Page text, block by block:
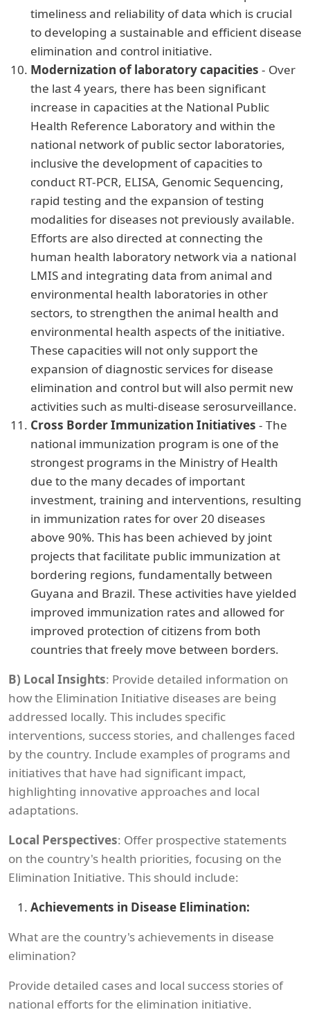
timeliness and reliability of data which is crucial
to developing a sustainable and efficient disease
elimination and control initiative.
Modernization of laboratory capacities - Over
the last 4 years, there has been significant
increase in capacities at the National Public
Health Reference Laboratory and within the
national network of public sector laboratories,
inclusive the development of capacities to
conduct RT-PCR, ELISA, Genomic Sequencing,
rapid testing and the expansion of testing
modalities for diseases not previously available.
Efforts are also directed at connecting the
human health laboratory network via a national
LMIS and integrating data from animal and
environmental health laboratories in other
sectors, to strengthen the animal health and
environmental health aspects of the initiative.
These capacities will not only support the
expansion of diagnostic services for disease
elimination and control but will also permit new
activities such as multi-disease serosurveillance.
Cross Border Immunization Initiatives - The
national immunization program is one of the
strongest programs in the Ministry of Health
due to the many decades of important
investment, training and interventions, resulting
in immunization rates for over 20 diseases
above 90%. This has been achieved by joint
projects that facilitate public immunization at
bordering regions, fundamentally between
Guyana and Brazil. These activities have yielded
improved immunization rates and allowed for
improved protection of citizens from both
countries that freely move between borders.
B) Local Insights: Provide detailed information on
how the Elimination Initiative diseases are being
addressed locally. This includes specific
interventions, success stories, and challenges faced
by the country. Include examples of programs and
initiatives that have had significant impact,
highlighting innovative approaches and local
adaptations.
Local Perspectives: Offer prospective statements
on the country's health priorities, focusing on the
Elimination Initiative. This should include:
Achievements in Disease Elimination:
What are the country's achievements in disease
elimination?
Provide detailed cases and local success stories of
national efforts for the elimination initiative.